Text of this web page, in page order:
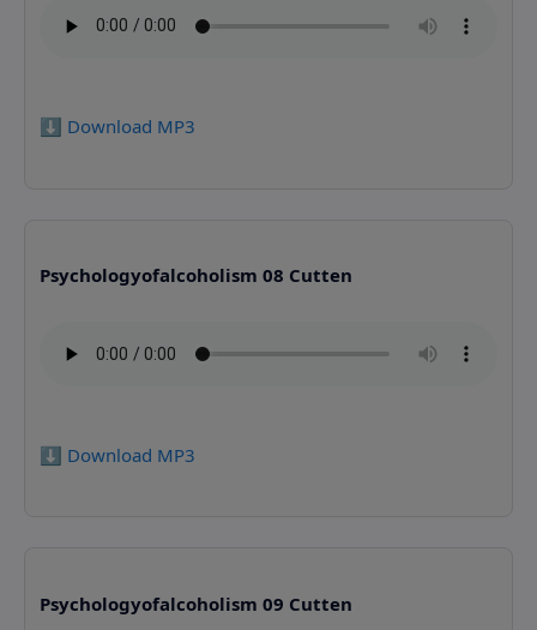
⬇️ Download MP3
Psychologyofalcoholism 08 Cutten
⬇️ Download MP3
Psychologyofalcoholism 09 Cutten